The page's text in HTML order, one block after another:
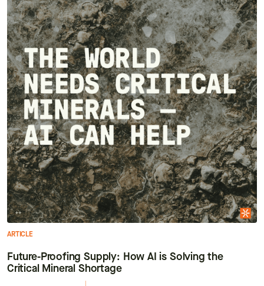
ARTICLE
Future-Proofing Supply: How AI is Solving the
Critical Mineral Shortage